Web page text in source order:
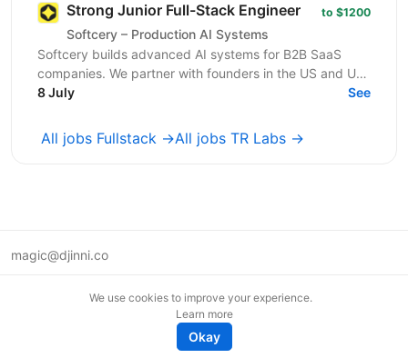
Strong Junior Full-Stack Engineer
Softcery – Production AI Systems
to $1200
Softcery builds advanced AI systems for B2B SaaS
companies. We partner with founders in the US and UK
to design, build, and scale production-ready AI...
8 July See
All jobs Fullstack →All jobs TR Labs →
magic@djinni.co
We use cookies to improve your experience.
Learn more
Okay